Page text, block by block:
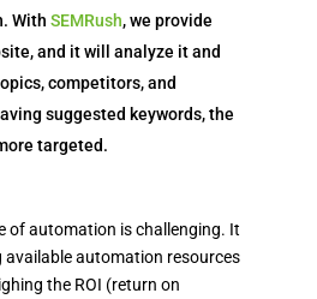
With SEMRush, we provide
and it will analyze it and
competitors, and
suggested keywords, the
targeted.
of automation is challenging. It
automation resources
the ROI (return on